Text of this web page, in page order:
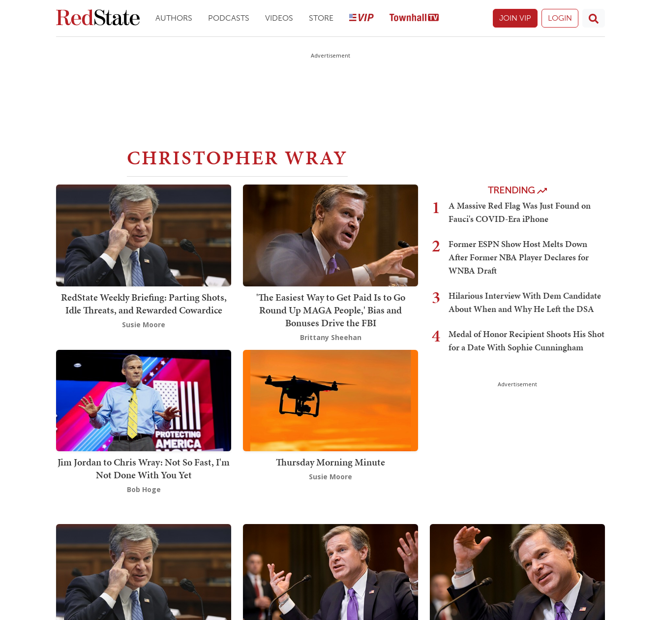
AUTHORS PODCASTS VIDEOS STORE JOIN VIP LOGIN
Advertisement
CHRISTOPHER WRAY
RedState Weekly Briefing: Parting Shots,
Idle Threats, and Rewarded Cowardice
Susie Moore
'The Easiest Way to Get Paid Is to Go
Round Up MAGA People,' Bias and
Bonuses Drive the FBI
Brittany Sheehan
Jim Jordan to Chris Wray: Not So Fast, I'm
Not Done With You Yet
Bob Hoge
Thursday Morning Minute
Susie Moore
TRENDING
1
A Massive Red Flag Was Just Found on
Fauci's COVID-Era iPhone
2
Former ESPN Show Host Melts Down
After Former NBA Player Declares for
WNBA Draft
3
Hilarious Interview With Dem Candidate
About When and Why He Left the DSA
4
Medal of Honor Recipient Shoots His Shot
for a Date With Sophie Cunningham
Advertisement